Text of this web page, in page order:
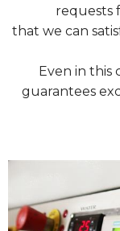
requests
that we can
Even in this
guarantees